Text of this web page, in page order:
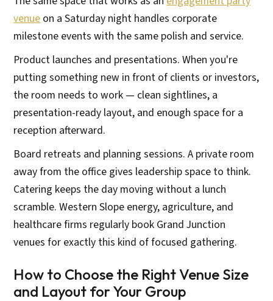
venue on a Saturday night handles corporate
milestone events with the same polish and service.
Product launches and presentations. When you're
putting something new in front of clients or investors,
the room needs to work — clean sightlines, a
presentation-ready layout, and enough space for a
reception afterward.
Board retreats and planning sessions. A private room
away from the office gives leadership space to think.
Catering keeps the day moving without a lunch
scramble. Western Slope energy, agriculture, and
healthcare firms regularly book Grand Junction
venues for exactly this kind of focused gathering.
How to Choose the Right Venue Size
and Layout for Your Group